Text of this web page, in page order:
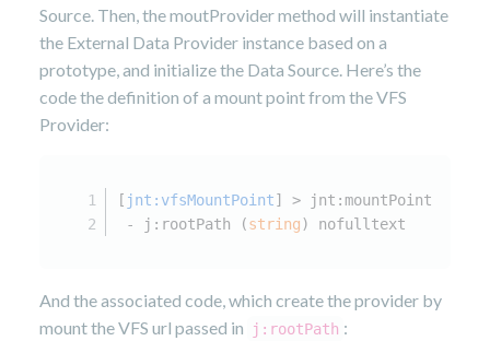
Source. Then, the moutProvider method will instantiate
the External Data Provider instance based on a
prototype, and initialize the Data Source. Here’s the
code the definition of a mount point from the VFS
Provider:
[ jnt:vfsMountPoint] > jnt:mountPoint
- j:rootPath (string) nofulltext
And the associated code, which create the provider by
mount the VFS url passed in
j:rootPath :